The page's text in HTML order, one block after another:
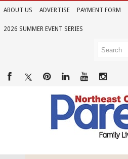
ABOUT US ADVERTISE PAYMENT FORM
2026 SUMMER EVENT SERIES